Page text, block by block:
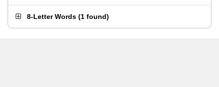
8-Letter Words (1 found)